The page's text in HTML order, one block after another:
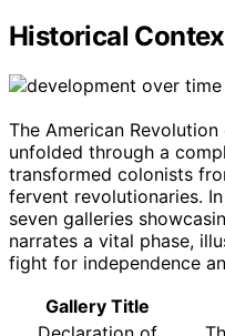
Historical
The American
unfolded through a
transformed colonists
fervent revolutionaries.
seven galleries
narrates a vital phase,
fight for independence
Gallery Title